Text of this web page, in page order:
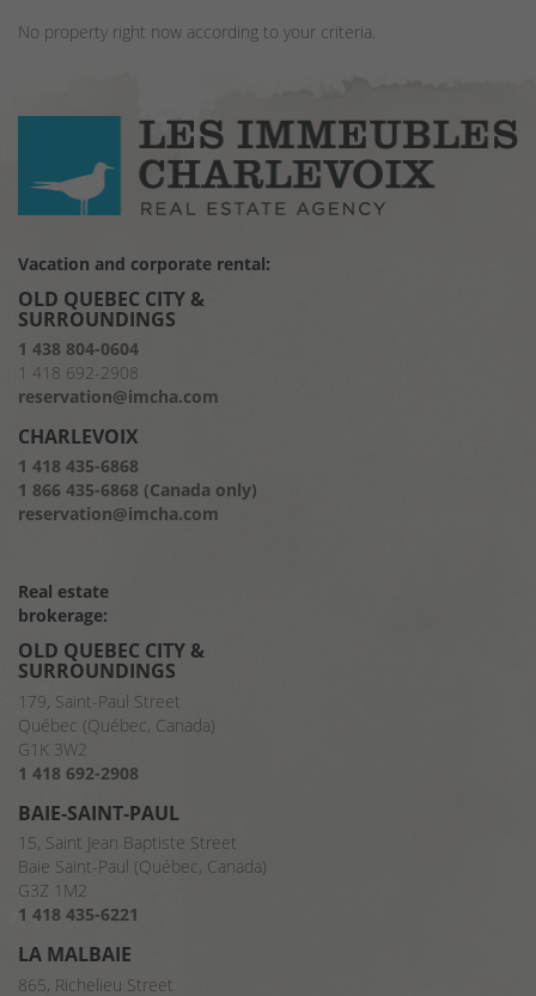
No property right now according to your criteria.
Vacation and corporate rental:
OLD QUEBEC CITY &
SURROUNDINGS
1 438 804-0604
1 418 692-2908
reservation@imcha.com
CHARLEVOIX
1 418 435-6868
1 866 435-6868 (Canada only)
reservation@imcha.com
Real estate
brokerage:
OLD QUEBEC CITY &
SURROUNDINGS
179, Saint-Paul Street
Québec (Québec, Canada)
G1K 3W2
1 418 692-2908
BAIE-SAINT-PAUL
15, Saint Jean Baptiste Street
Baie Saint-Paul (Québec, Canada)
G3Z 1M2
1 418 435-6221
LA MALBAIE
865, Richelieu Street